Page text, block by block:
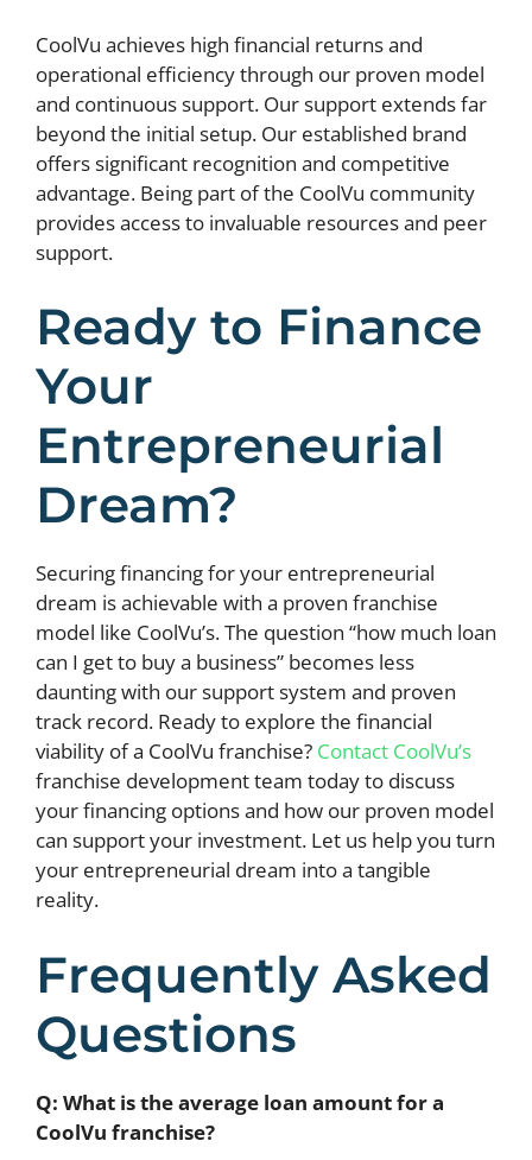
CoolVu achieves high financial returns and
operational efficiency through our proven model
and continuous support. Our support extends far
beyond the initial setup. Our established brand
offers significant recognition and competitive
advantage. Being part of the CoolVu community
provides access to invaluable resources and peer
support.
Ready to Finance
Your
Entrepreneurial
Dream?
Securing financing for your entrepreneurial
dream is achievable with a proven franchise
model like CoolVu’s. The question “how much loan
can I get to buy a business” becomes less
daunting with our support system and proven
track record. Ready to explore the financial
viability of a CoolVu franchise? Contact CoolVu’s
franchise development team today to discuss
your financing options and how our proven model
can support your investment. Let us help you turn
your entrepreneurial dream into a tangible
reality.
Frequently Asked
Questions
Q: What is the average loan amount for a
CoolVu franchise?